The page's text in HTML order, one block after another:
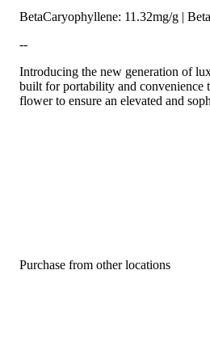
BetaCaryophyllene: 11.32mg/g |
--
Introducing the new generation of
built for portability and convenience
flower to ensure an elevated and
Purchase from other locations